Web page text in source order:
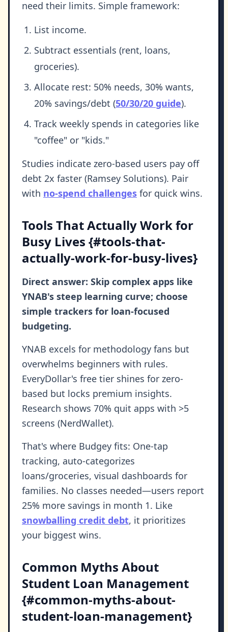
need their limits. Simple framework:
List income.
Subtract essentials (rent, loans,
groceries).
Allocate rest: 50% needs, 30% wants,
20% savings/debt (50/30/20 guide).
Track weekly spends in categories like
"coffee" or "kids."
Studies indicate zero-based users pay off
debt 2x faster (Ramsey Solutions). Pair
with no-spend challenges for quick wins.
Tools That Actually Work for
Busy Lives {#tools-that-
actually-work-for-busy-lives}
Direct answer: Skip complex apps like
YNAB's steep learning curve; choose
simple trackers for loan-focused
budgeting.
YNAB excels for methodology fans but
overwhelms beginners with rules.
EveryDollar's free tier shines for zero-
based but locks premium insights.
Research shows 70% quit apps with >5
screens (NerdWallet).
That's where Budgey fits: One-tap
tracking, auto-categorizes
loans/groceries, visual dashboards for
families. No classes needed—users report
25% more savings in month 1. Like
snowballing credit debt, it prioritizes
your biggest wins.
Common Myths About
Student Loan Management
{#common-myths-about-
student-loan-management}